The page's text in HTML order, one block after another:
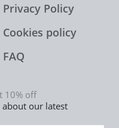
Privacy Policy
Cookies policy
FAQ
10% off
our latest